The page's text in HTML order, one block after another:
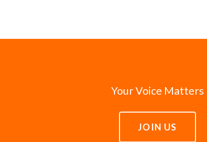
Your Voice Matters
JOIN US